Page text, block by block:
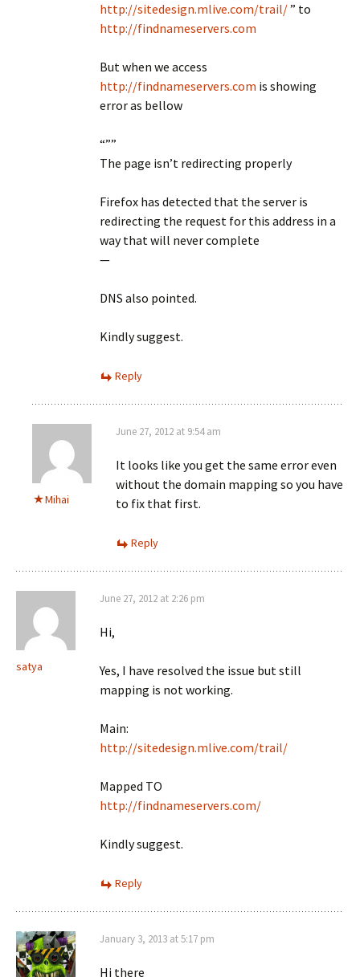
http://sitedesign.mlive.com/trail/” to
http://findnameservers.com
But when we access
http://findnameservers.com is showing
error as bellow
“””
The page isn’t redirecting properly
Firefox has detected that the server is
redirecting the request for this address in a
way that will never complete
—
DNS also pointed.
Kindly suggest.
Reply
Mihai
June 27, 2012 at 9:54 am
It looks like you get the same error even
without the domain mapping so you have
to fix that first.
Reply
satya
June 27, 2012 at 2:26 pm
Hi,
Yes, I have resolved the issue but still
mapping is not working.
Main:
http://sitedesign.mlive.com/trail/
Mapped TO
http://findnameservers.com/
Kindly suggest.
Reply
January 3, 2013 at 5:17 pm
Hi there